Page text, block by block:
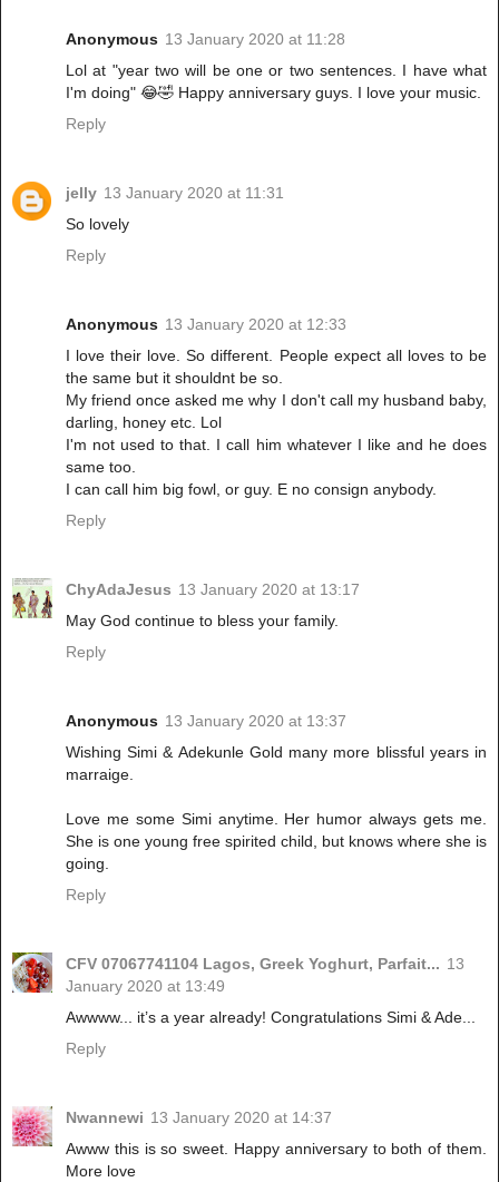
Anonymous 13 January 2020 at 11:28
Lol at "year two will be one or two sentences. I have what
I'm doing" 😂🤣 Happy anniversary guys. I love your music.
Reply
jelly 13 January 2020 at 11:31
So lovely
Reply
Anonymous 13 January 2020 at 12:33
I love their love. So different. People expect all loves to be
the same but it shouldnt be so.
My friend once asked me why I don't call my husband baby,
darling, honey etc. Lol
I'm not used to that. I call him whatever I like and he does
same too.
I can call him big fowl, or guy. E no consign anybody.
Reply
ChyAdaJesus 13 January 2020 at 13:17
May God continue to bless your family.
Reply
Anonymous 13 January 2020 at 13:37
Wishing Simi & Adekunle Gold many more blissful years in
marraige.
Love me some Simi anytime. Her humor always gets me.
She is one young free spirited child, but knows where she is
going.
Reply
CFV 07067741104 Lagos, Greek Yoghurt, Parfait... 13
January 2020 at 13:49
Awwww... it’s a year already! Congratulations Simi & Ade...
Reply
Nwannewi 13 January 2020 at 14:37
Awww this is so sweet. Happy anniversary to both of them.
More love